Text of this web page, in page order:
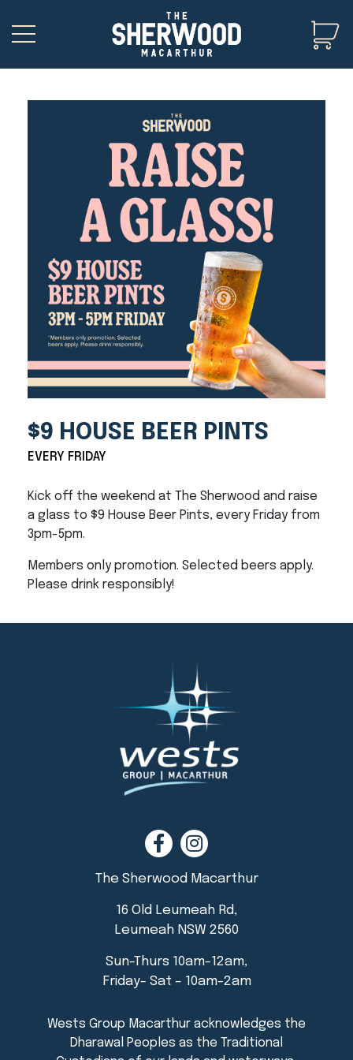
$9 HOUSE BEER PINTS
EVERY FRIDAY
Kick off the weekend at The Sherwood and raise
a glass to $9 House Beer Pints, every Friday from
3pm-5pm.
Members only promotion. Selected beers apply.
Please drink responsibly!
The Sherwood Macarthur
16 Old Leumeah Rd,
Leumeah NSW 2560
Sun-Thurs 10am-12am,
Friday- Sat – 10am-2am